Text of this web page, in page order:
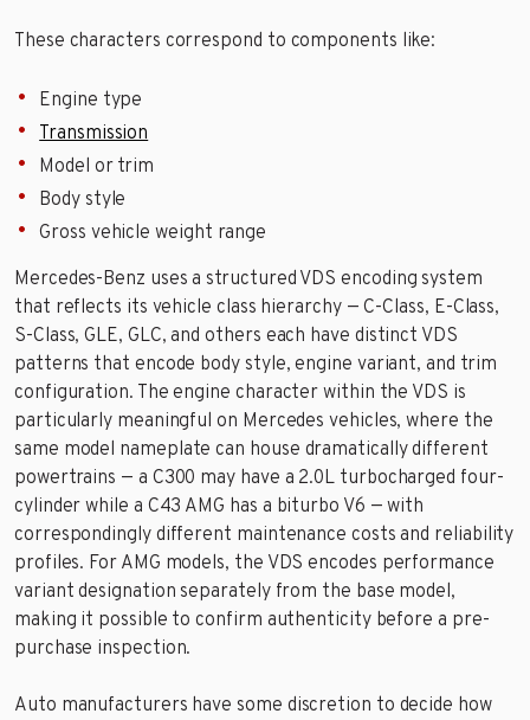
These characters correspond to components like:
Engine type
Transmission
Model or trim
Body style
Gross vehicle weight range
Mercedes-Benz uses a structured VDS encoding system
that reflects its vehicle class hierarchy — C-Class, E-Class,
S-Class, GLE, GLC, and others each have distinct VDS
patterns that encode body style, engine variant, and trim
configuration. The engine character within the VDS is
particularly meaningful on Mercedes vehicles, where the
same model nameplate can house dramatically different
powertrains — a C300 may have a 2.0L turbocharged four-
cylinder while a C43 AMG has a biturbo V6 — with
correspondingly different maintenance costs and reliability
profiles. For AMG models, the VDS encodes performance
variant designation separately from the base model,
making it possible to confirm authenticity before a pre-
purchase inspection.
Auto manufacturers have some discretion to decide how